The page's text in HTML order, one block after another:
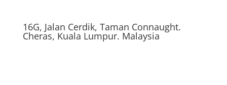
16G, Jalan Cerdik, Taman Connaught.
Cheras, Kuala Lumpur. Malaysia